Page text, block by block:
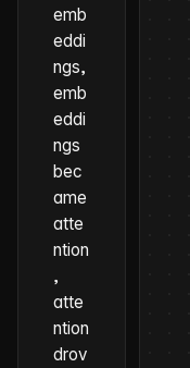
emb
eddi
ngs,
emb
eddi
ngs
bec
ame
atte
ntion
,
atte
ntion
drov